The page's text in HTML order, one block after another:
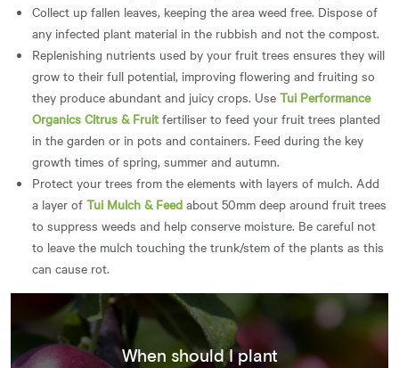
Collect up fallen leaves, keeping the area weed free. Dispose of
any infected plant material in the rubbish and not the compost.
Replenishing nutrients used by your fruit trees ensures they will
grow to their full potential, improving flowering and fruiting so
they produce abundant and juicy crops. Use Tui Performance
Organics Citrus & Fruit fertiliser to feed your fruit trees planted
in the garden or in pots and containers. Feed during the key
growth times of spring, summer and autumn.
Protect your trees from the elements with layers of mulch. Add
a layer of Tui Mulch & Feed about 50mm deep around fruit trees
to suppress weeds and help conserve moisture. Be careful not
to leave the mulch touching the trunk/stem of the plants as this
can cause rot.
When should I plant